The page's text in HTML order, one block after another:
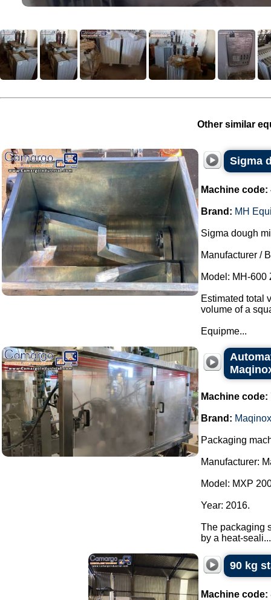
Other similar
Sigma
Machine code:
Brand: MH
Sigma dough
Manufacturer /
Model: MH-600
Estimated total
volume of a
Equipme...
Machine code:
Brand: Maqinox
Packaging
Manufacturer:
Model: MXP
Year: 2016.
The packaging
by a heat-seali...
90 kg
Machine code: